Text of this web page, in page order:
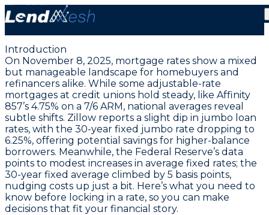
November 8, 2025 | Lowest Adjustable ARM Rate
Holds at 4.36% Today
Introduction
On November 8, 2025, mortgage rates show a mixed
but manageable landscape for homebuyers and
refinancers alike. While some adjustable-rate
mortgages at credit unions hold steady, like Affinity
857’s 4.75% on a 7/6 ARM, national averages reveal
subtle shifts. Zillow reports a slight dip in jumbo loan
rates, with the 30-year fixed jumbo rate dropping to
6.25%, offering potential savings for higher-balance
borrowers. Meanwhile, the Federal Reserve’s data
points to modest increases in average fixed rates; the
30-year fixed average climbed by 5 basis points,
nudging costs up just a bit. Here’s what you need to
know before locking in a rate, so you can make
decisions that fit your financial story.